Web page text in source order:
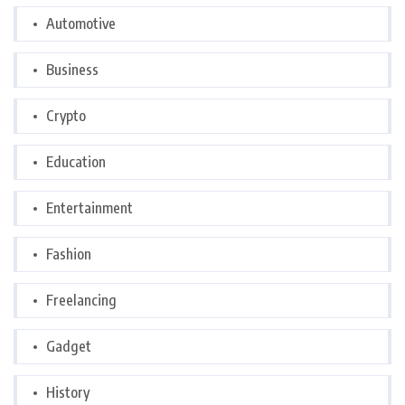
Automotive
Business
Crypto
Education
Entertainment
Fashion
Freelancing
Gadget
History